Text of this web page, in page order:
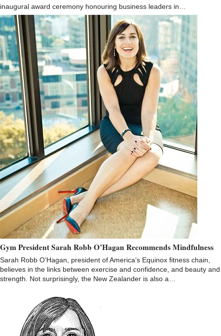
inaugural award ceremony honouring business leaders in…
Gym President Sarah Robb O’Hagan Recommends Mindfulness
Sarah Robb O’Hagan, president of America’s Equinox fitness chain,
believes in the links between exercise and confidence, and beauty and
strength. Not surprisingly, the New Zealander is also a…